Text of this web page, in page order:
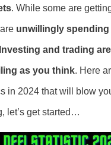
. While some are
unwillingly
Investing and trading
as you think. Here
in 2024 that will blow
let’s get started…